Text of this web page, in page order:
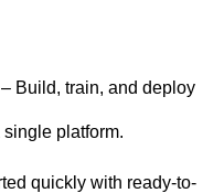
– Build, train, and deploy
platform.
quickly with ready-to-